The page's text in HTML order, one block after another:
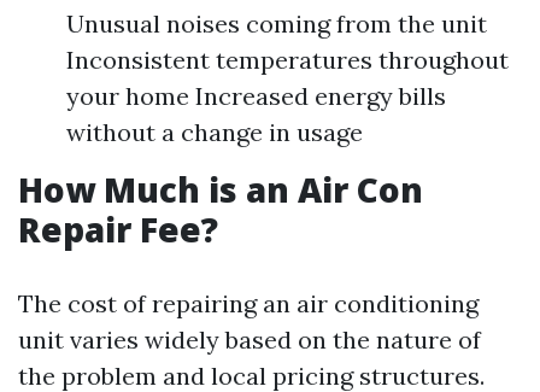
Unusual noises coming from the unit
Inconsistent temperatures throughout
your home Increased energy bills
without a change in usage
How Much is an Air Con
Repair Fee?
The cost of repairing an air conditioning
unit varies widely based on the nature of
the problem and local pricing structures.